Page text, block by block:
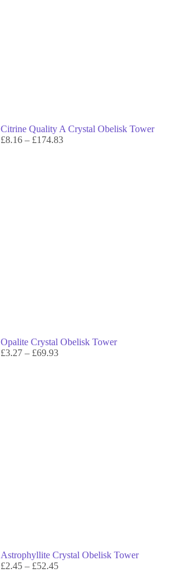
Citrine Quality A Crystal Obelisk Tower
£8.16– £174.83
Opalite Crystal Obelisk Tower
£3.27– £69.93
Astrophyllite Crystal Obelisk Tower
£2.45– £52.45